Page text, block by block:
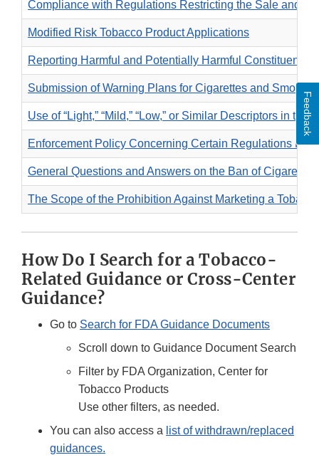
Compliance with Regulations Restricting the Sale and
Modified Risk Tobacco Product Applications
Reporting Harmful and Potentially Harmful Constituents
Submission of Warning Plans for Cigarettes and
Use of “Light,” “Mild,” “Low,” or Similar Descriptors in
Enforcement Policy Concerning Certain Regulations
General Questions and Answers on the Ban of
The Scope of the Prohibition Against Marketing a
How Do I Search for a Tobacco-
Related Guidance or Cross-Center
Guidance?
Go to Search for FDA Guidance Documents
Scroll down to Guidance Document Search
Filter by FDA Organization, Center for
Tobacco Products
Use other filters, as needed.
You can also access a list of withdrawn/replaced
guidances.
Feedback